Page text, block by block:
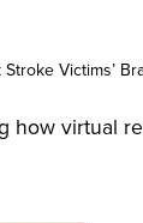
Victims’
how virtual